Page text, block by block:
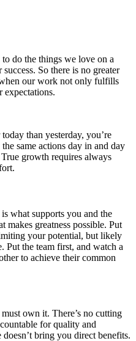
do the things we love on a
So there is no greater
our work not only fulfills
expectations.
than yesterday, you’re
same actions day in and day
growth requires always
what supports you and the
makes greatness possible. Put
your potential, but likely
Put the team first, and watch a
to achieve their common
own it. There’s no cutting
for quality and
bring you direct benefits.